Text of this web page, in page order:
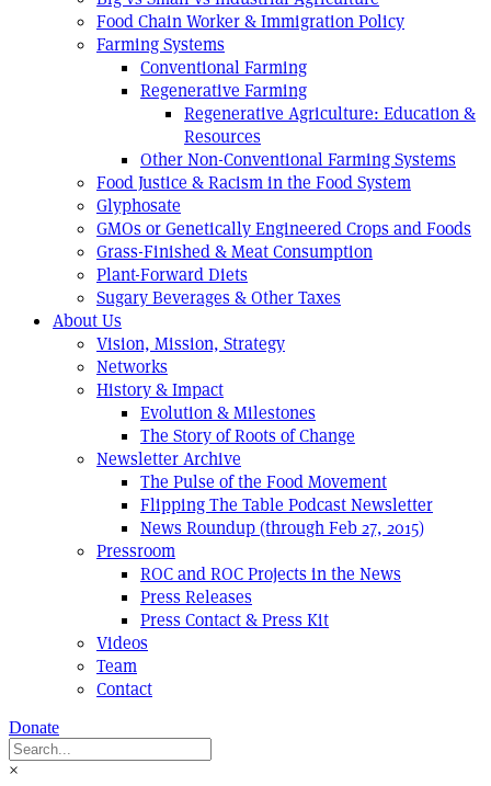
Food Chain Worker & Immigration Policy
Farming Systems
Conventional Farming
Regenerative Farming
Regenerative Agriculture: Education &
Resources
Other Non-Conventional Farming Systems
Food Justice & Racism in the Food System
Glyphosate
GMOs or Genetically Engineered Crops and Foods
Grass-Finished & Meat Consumption
Plant-Forward Diets
Sugary Beverages & Other Taxes
About Us
Vision, Mission, Strategy
Networks
History & Impact
Evolution & Milestones
The Story of Roots of Change
Newsletter Archive
The Pulse of the Food Movement
Flipping The Table Podcast Newsletter
News Roundup (through Feb 27, 2015)
Pressroom
ROC and ROC Projects in the News
Press Releases
Press Contact & Press Kit
Videos
Team
Contact
Donate
×